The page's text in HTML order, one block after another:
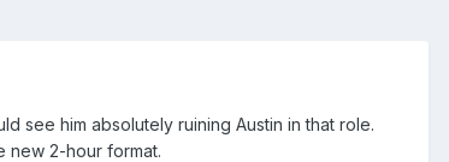
see him absolutely ruining Austin in that role.
new 2-hour format.